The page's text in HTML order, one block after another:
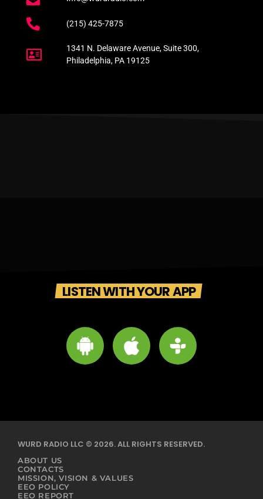
(215) 425-7875
1341 N. Delaware Avenue, Suite 300,
Philadelphia, PA 19125
LISTEN WITH YOUR APP
WURD RADIO LLC © 2026. ALL RIGHTS RESERVED.
ABOUT US
CONTACTS
MISSION, VISION & VALUES
EEO POLICY
EEO REPORT